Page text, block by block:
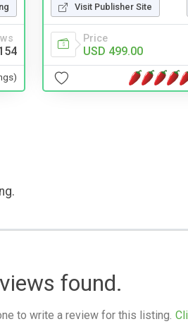
Visit Publisher Site
Price
USD 499.00
found.
to write a review for this listing.